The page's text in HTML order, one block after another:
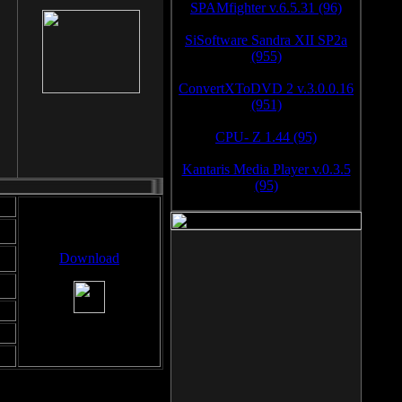
Download
SPAMfighter v.6.5.31 (96)
SiSoftware Sandra XII SP2a
(955)
ConvertXToDVD 2 v.3.0.0.16
(951)
CPU- Z 1.44 (95)
Kantaris Media Player v.0.3.5
(95)